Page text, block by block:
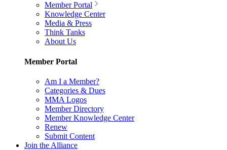
Member Portal
Knowledge Center
Media & Press
Think Tanks
About Us
Member Portal
Am I a Member?
Categories & Dues
MMA Logos
Member Directory
Member Knowledge Center
Renew
Submit Content
Join the Alliance